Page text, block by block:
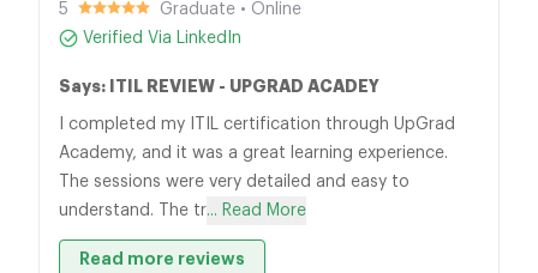
5
Graduate • Online
Verified Via LinkedIn
Says: ITIL REVIEW - UPGRAD ACADEY
I completed my ITIL certification through UpGrad
Academy, and it was a great learning experience.
The sessions were very detailed and easy to
understand. The tr... Read More
Read more reviews